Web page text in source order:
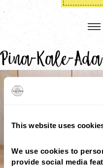
This website uses
We use cookies to
provide social media
Pina-Kale-